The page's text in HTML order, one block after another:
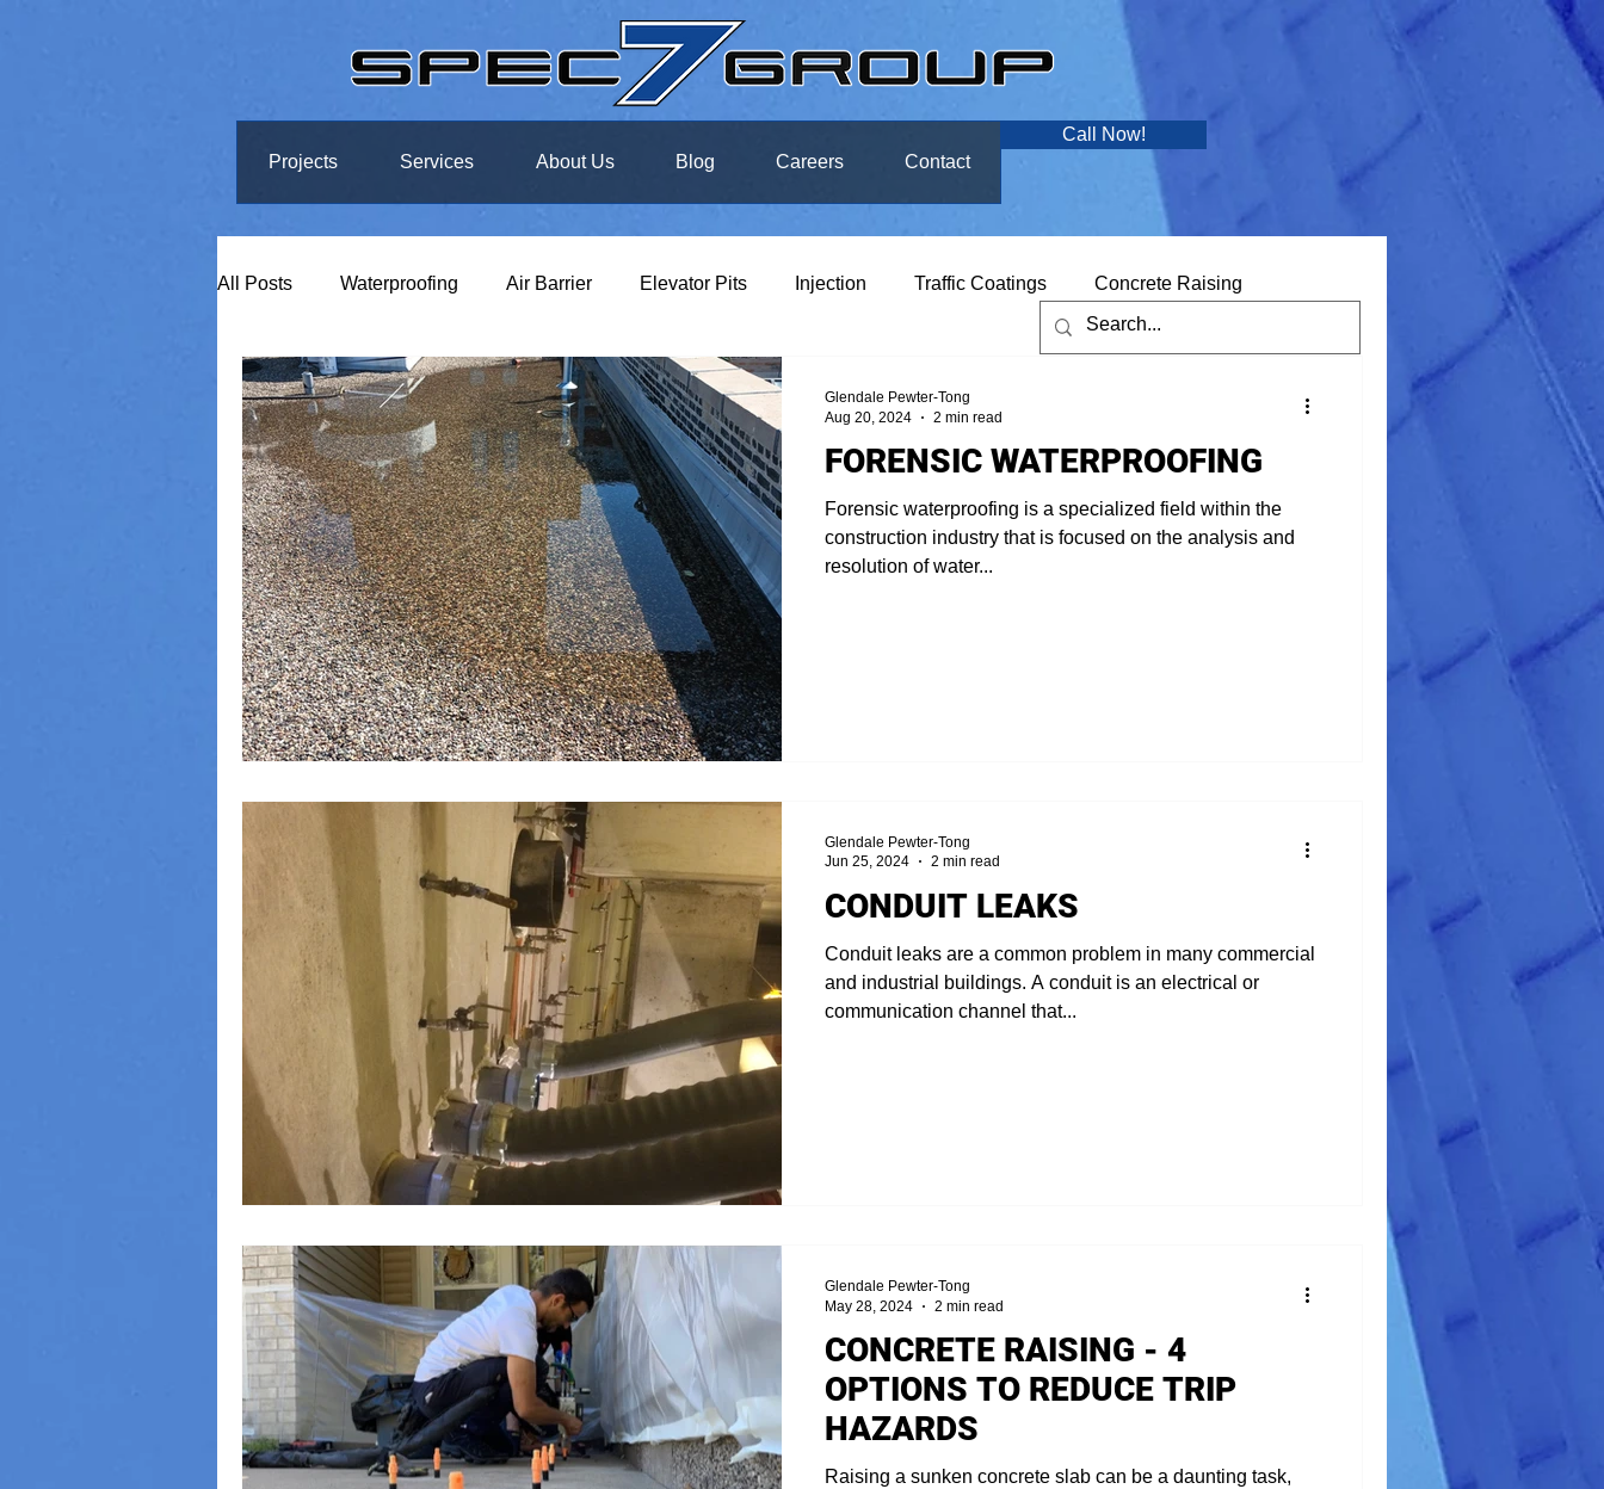
Call Now!
Projects
Services About Us Blog Careers Contact
All Posts Waterproofing Air Barrier Elevator Pits Injection Traffic Coatings Concrete Raising
FORENSIC WATERPROOFING
Forensic waterproofing is a specialized field within the
construction industry that is focused on the analysis and
resolution of water...
Glendale Pewter-Tong
Aug 20, 2024
2 min read
CONDUIT LEAKS
Conduit leaks are a common problem in many commercial
and industrial buildings. A conduit is an electrical or
communication channel that...
Glendale Pewter-Tong
Jun 25, 2024
2 min read
CONCRETE RAISING - 4
OPTIONS TO REDUCE TRIP
HAZARDS
Raising a sunken concrete slab can be a daunting task,
Glendale Pewter-Tong
May 28, 2024
2 min read